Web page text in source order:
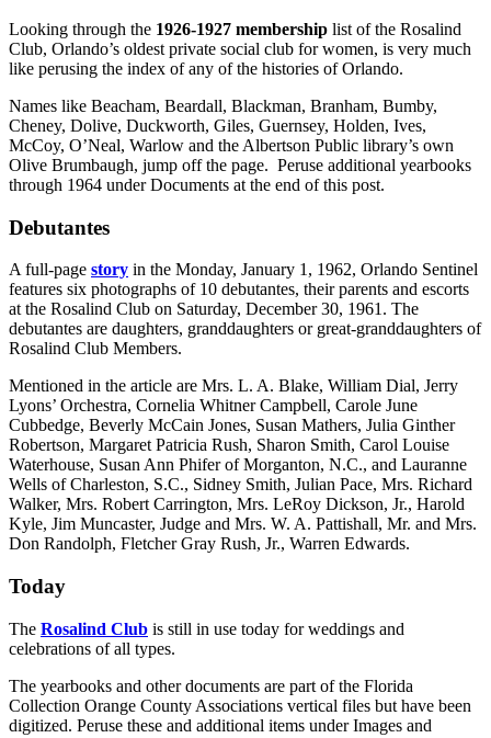
Looking through the 1926-1927 membership list of the Rosalind
Club, Orlando’s oldest private social club for women, is very much
like perusing the index of any of the histories of Orlando.
Names like Beacham, Beardall, Blackman, Branham, Bumby,
Cheney, Dolive, Duckworth, Giles, Guernsey, Holden, Ives,
McCoy, O’Neal, Warlow and the Albertson Public library’s own
Olive Brumbaugh, jump off the page. Peruse additional yearbooks
through 1964 under Documents at the end of this post.
Debutantes
A full-page story in the Monday, January 1, 1962, Orlando Sentinel
features six photographs of 10 debutantes, their parents and escorts
at the Rosalind Club on Saturday, December 30, 1961. The
debutantes are daughters, granddaughters or great-granddaughters of
Rosalind Club Members.
Mentioned in the article are Mrs. L. A. Blake, William Dial, Jerry
Lyons’ Orchestra, Cornelia Whitner Campbell, Carole June
Cubbedge, Beverly McCain Jones, Susan Mathers, Julia Ginther
Robertson, Margaret Patricia Rush, Sharon Smith, Carol Louise
Waterhouse, Susan Ann Phifer of Morganton, N.C., and Lauranne
Wells of Charleston, S.C., Sidney Smith, Julian Pace, Mrs. Richard
Walker, Mrs. Robert Carrington, Mrs. LeRoy Dickson, Jr., Harold
Kyle, Jim Muncaster, Judge and Mrs. W. A. Pattishall, Mr. and Mrs.
Don Randolph, Fletcher Gray Rush, Jr., Warren Edwards.
Today
The Rosalind Club is still in use today for weddings and
celebrations of all types.
The yearbooks and other documents are part of the Florida
Collection Orange County Associations vertical files but have been
digitized. Peruse these and additional items under Images and